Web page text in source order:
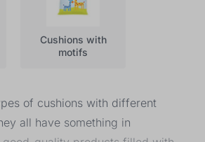
Cushions with
motifs
of cushions with different
all have something in